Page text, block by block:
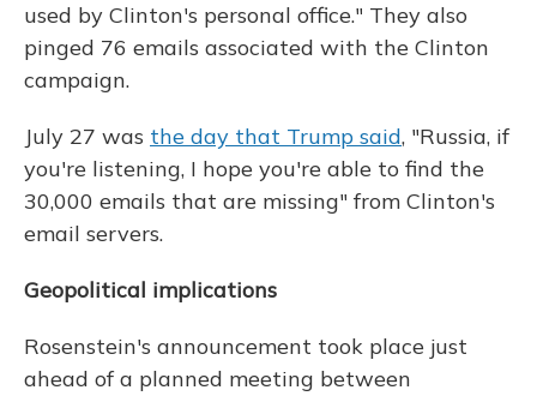
used by Clinton's personal office." They also
pinged 76 emails associated with the Clinton
campaign.
July 27 was the day that Trump said, "Russia, if
you're listening, I hope you're able to find the
30,000 emails that are missing" from Clinton's
email servers.
Geopolitical implications
Rosenstein's announcement took place just
ahead of a planned meeting between